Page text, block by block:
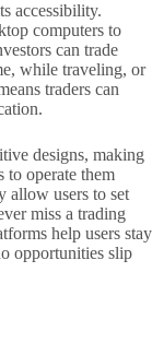
accessibility.
computers to
can trade
while traveling, or
traders can
designs, making
to operate them
allow users to set
miss a trading
help users stay
opportunities slip